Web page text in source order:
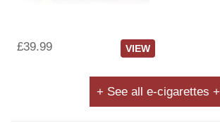
£39.99 VIEW
+ See all e-cigarettes +